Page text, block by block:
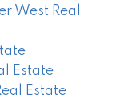
West Real
Estate
Estate